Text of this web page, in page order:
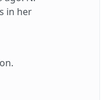
in her